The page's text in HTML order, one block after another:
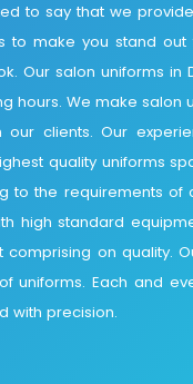
to say that we
to make you stand out
Our salon uniforms in
hours. We make salon
clients. Our
quality uniforms
to the requirements of
high standard
on quality.
uniforms. Each and
with precision.